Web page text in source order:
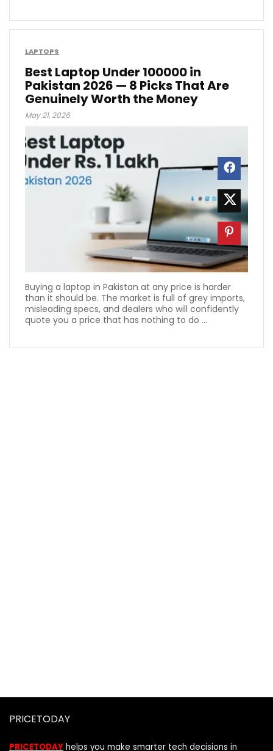
LAPTOPS
Best Laptop Under 100000 in
Pakistan 2026 — 8 Picks That Are
Genuinely Worth the Money
May 21, 2026
Buying a laptop in Pakistan at any price is harder
than it should be. The market is full of grey imports,
misleading specs, and dealers who will confidently
quote you a price that has nothing to do ...
PRICETODAY
PRICETODAY helps you make smarter tech decisions in